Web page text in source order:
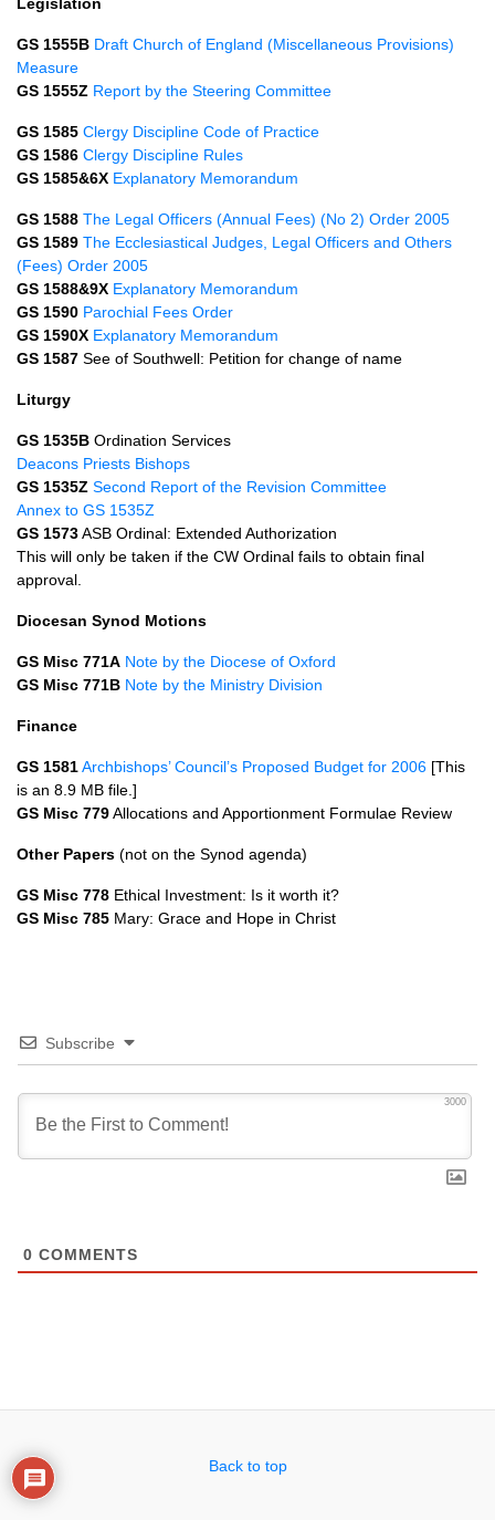
GS 1555B Draft Church of England (Miscellaneous Provisions)
Measure
GS 1555Z Report by the Steering Committee
GS 1585 Clergy Discipline Code of Practice
GS 1586 Clergy Discipline Rules
GS 1585&6X Explanatory Memorandum
GS 1588 The Legal Officers (Annual Fees) (No 2) Order 2005
GS 1589 The Ecclesiastical Judges, Legal Officers and Others
(Fees) Order 2005
GS 1588&9X Explanatory Memorandum
GS 1590 Parochial Fees Order
GS 1590X Explanatory Memorandum
GS 1587 See of Southwell: Petition for change of name
Liturgy
GS 1535B Ordination Services
Deacons Priests Bishops
GS 1535Z Second Report of the Revision Committee
Annex to GS 1535Z
GS 1573ASB Ordinal: Extended Authorization
This will only be taken if the CW Ordinal fails to obtain final
approval.
Diocesan Synod Motions
GS Misc 771A Note by the Diocese of Oxford
GS Misc 771B Note by the Ministry Division
Finance
GS 1581Archbishops’ Council’s Proposed Budget for 2006 [This
is an 8.9 MB file.]
GS Misc 779Allocations and Apportionment Formulae Review
Other Papers (not on the Synod agenda)
GS Misc 778 Ethical Investment: Is it worth it?
GS Misc 785 Mary: Grace and Hope in Christ
Subscribe
3000
0 COMMENTS
Back to top